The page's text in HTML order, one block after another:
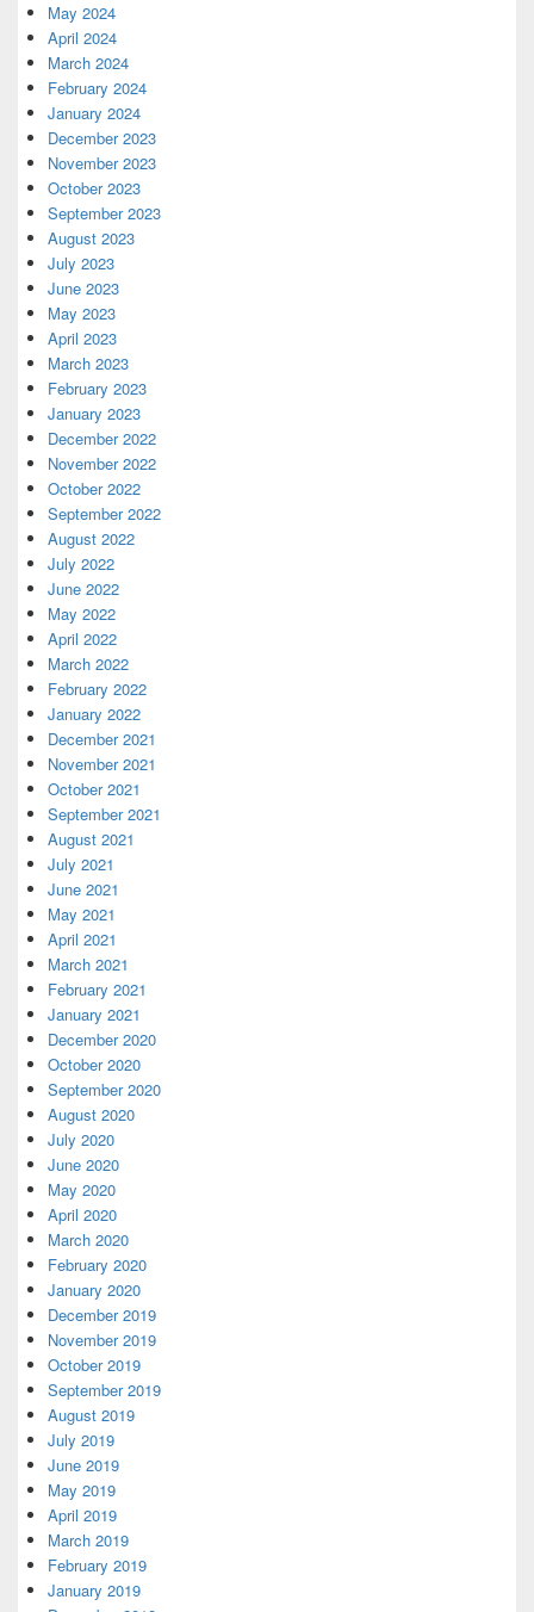
May 2024
April 2024
March 2024
February 2024
January 2024
December 2023
November 2023
October 2023
September 2023
August 2023
July 2023
June 2023
May 2023
April 2023
March 2023
February 2023
January 2023
December 2022
November 2022
October 2022
September 2022
August 2022
July 2022
June 2022
May 2022
April 2022
March 2022
February 2022
January 2022
December 2021
November 2021
October 2021
September 2021
August 2021
July 2021
June 2021
May 2021
April 2021
March 2021
February 2021
January 2021
December 2020
October 2020
September 2020
August 2020
July 2020
June 2020
May 2020
April 2020
March 2020
February 2020
January 2020
December 2019
November 2019
October 2019
September 2019
August 2019
July 2019
June 2019
May 2019
April 2019
March 2019
February 2019
January 2019